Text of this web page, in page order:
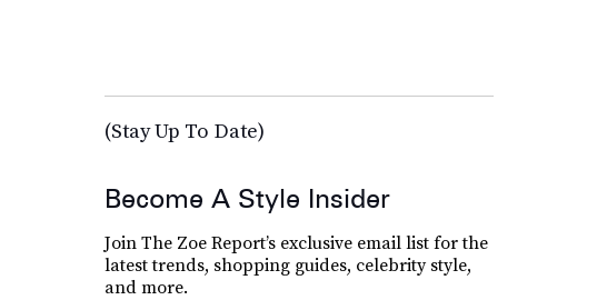
(Stay Up To Date)
Become A Style Insider
Join The Zoe Report’s exclusive email list for the
latest trends, shopping guides, celebrity style,
and more.